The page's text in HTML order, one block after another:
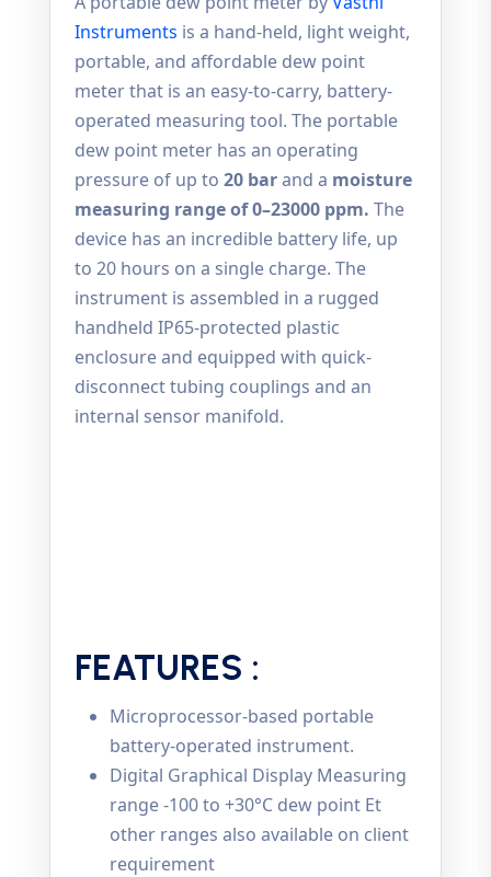
Instruments is a hand-held, light weight,
portable, and affordable dew point
meter that is an easy-to-carry, battery-
operated measuring tool. The portable
dew point meter has an operating
pressure of up to 20 barand a moisture
measuring range of 0–23000 ppm. The
device has an incredible battery life, up
to 20 hours on a single charge. The
instrument is assembled in a rugged
handheld IP65-protected plastic
enclosure and equipped with quick-
disconnect tubing couplings and an
internal sensor manifold.
FEATURES :
Microprocessor-based portable
battery-operated instrument.
Digital Graphical Display Measuring
range -100 to +30°C dew point Et
other ranges also available on client
requirement